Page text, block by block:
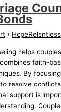
/ HopeRelentless
helps
faith-
By
resolve
support is